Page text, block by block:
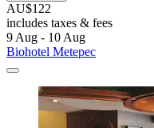
AU$122
includes taxes & fees
9 Aug - 10 Aug
Biohotel Metepec